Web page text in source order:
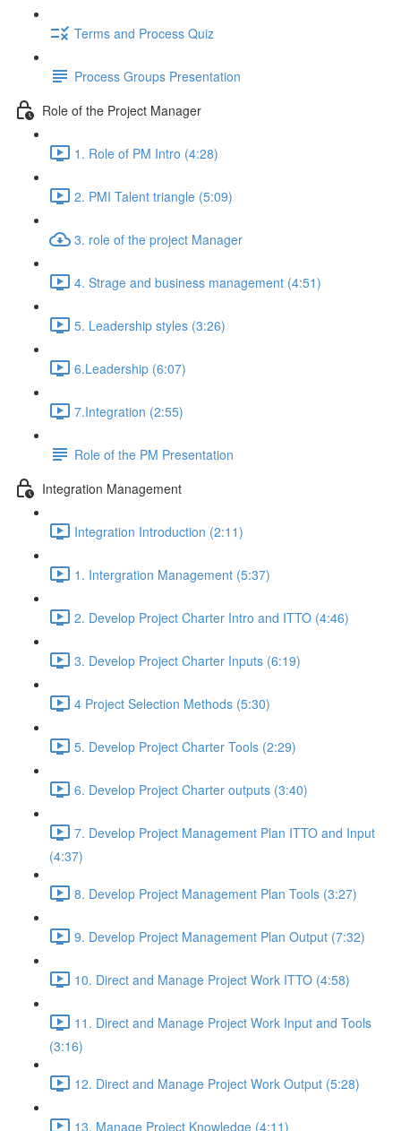
Terms and Process Quiz
Process Groups Presentation
Role of the Project Manager
1. Role of PM Intro (4:28)
2. PMI Talent triangle (5:09)
3. role of the project Manager
4. Strage and business management (4:51)
5. Leadership styles (3:26)
6.Leadership (6:07)
7.Integration (2:55)
Role of the PM Presentation
Integration Management
Integration Introduction (2:11)
1. Intergration Management (5:37)
2. Develop Project Charter Intro and ITTO (4:46)
3. Develop Project Charter Inputs (6:19)
4 Project Selection Methods (5:30)
5. Develop Project Charter Tools (2:29)
6. Develop Project Charter outputs (3:40)
7. Develop Project Management Plan ITTO and Input
(4:37)
8. Develop Project Management Plan Tools (3:27)
9. Develop Project Management Plan Output (7:32)
10. Direct and Manage Project Work ITTO (4:58)
11. Direct and Manage Project Work Input and Tools
(3:16)
12. Direct and Manage Project Work Output (5:28)
13. Manage Project Knowledge (4:11)